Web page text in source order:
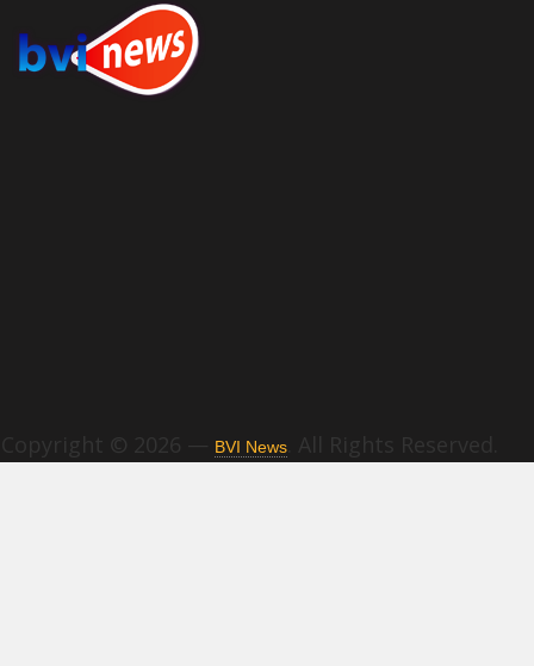
Copyright © 2026 — BVI News . All Rights Reserved.